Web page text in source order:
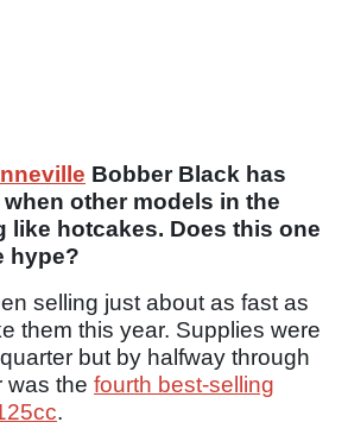
Bobber Black has
other models in the
like hotcakes. Does this one
hype?
selling just about as fast as
them this year. Supplies were
but by halfway through
was the fourth best-selling
.